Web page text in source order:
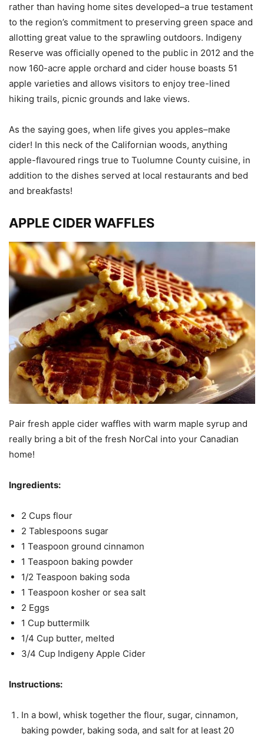
rather than having home sites developed–a true testament
to the region’s commitment to preserving green space and
allotting great value to the sprawling outdoors. Indigeny
Reserve was officially opened to the public in 2012 and the
now 160-acre apple orchard and cider house boasts 51
apple varieties and allows visitors to enjoy tree-lined
hiking trails, picnic grounds and lake views.
As the saying goes, when life gives you apples–make
cider! In this neck of the Californian woods, anything
apple-flavoured rings true to Tuolumne County cuisine, in
addition to the dishes served at local restaurants and bed
and breakfasts!
APPLE CIDER WAFFLES
Pair fresh apple cider waffles with warm maple syrup and
really bring a bit of the fresh NorCal into your Canadian
home!
Ingredients:
2 Cups flour
2 Tablespoons sugar
1 Teaspoon ground cinnamon
1 Teaspoon baking powder
1/2 Teaspoon baking soda
1 Teaspoon kosher or sea salt
2 Eggs
1 Cup buttermilk
1/4 Cup butter, melted
3/4 Cup Indigeny Apple Cider
Instructions:
In a bowl, whisk together the flour, sugar, cinnamon,
baking powder, baking soda, and salt for at least 20